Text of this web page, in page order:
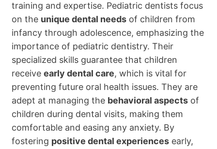
training and expertise. Pediatric dentists focus
on the unique dental needs of children from
infancy through adolescence, emphasizing the
importance of pediatric dentistry. Their
specialized skills guarantee that children
receive early dental care, which is vital for
preventing future oral health issues. They are
adept at managing the behavioral aspects of
children during dental visits, making them
comfortable and easing any anxiety. By
fostering positive dental experiences early,